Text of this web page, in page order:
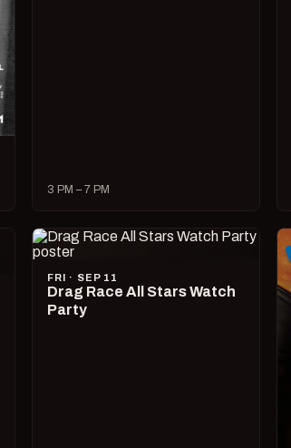
3 PM – 7 PM
FRI · SEP 11
Drag Race All Stars Watch
Party